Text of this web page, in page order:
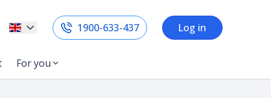
1900-633-437 Log in
For you